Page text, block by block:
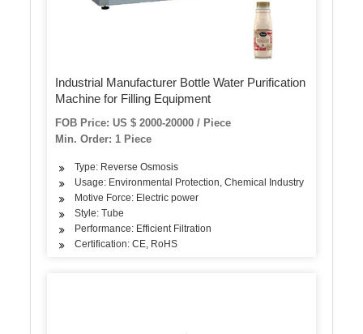
Industrial Manufacturer Bottle Water Purification
Machine for Filling Equipment
FOB Price: US $ 2000-20000 / Piece
Min. Order: 1 Piece
Type: Reverse Osmosis
Usage: Environmental Protection, Chemical Industry
Motive Force: Electric power
Style: Tube
Performance: Efficient Filtration
Certification: CE, RoHS